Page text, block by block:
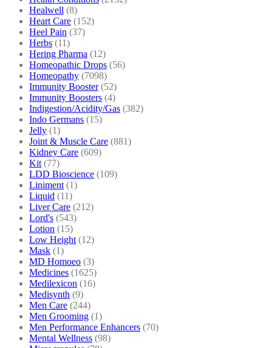
Healwell (8)
Heart Care (152)
Heel Pain (37)
Herbs (11)
Hering Pharma (12)
Homeopathic Drops (56)
Homeopathy (7098)
Immunity Booster (52)
Immunity Boosters (4)
Indigestion/Acidity/Gas (382)
Indo Germans (15)
Jelly (1)
Joint & Muscle Care (881)
Kidney Care (609)
Kit (77)
LDD Bioscience (109)
Liniment (1)
Liquid (11)
Liver Care (212)
Lord's (543)
Lotion (15)
Low Height (12)
Mask (1)
MD Homoeo (3)
Medicines (1625)
Medilexicon (16)
Medisynth (9)
Men Care (244)
Men Grooming (1)
Men Performance Enhancers (70)
Mental Wellness (98)